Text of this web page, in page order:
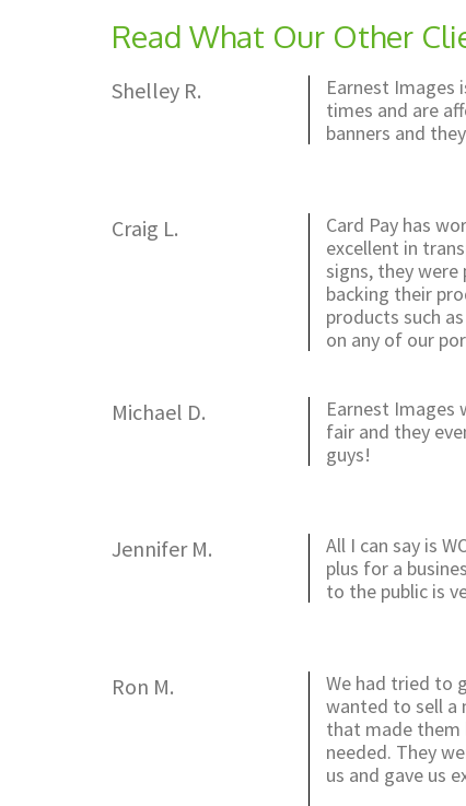
Read What Our Other
Shelley R.
Earnest Images
times and are
banners and
Craig L.
Card Pay has
excellent in
signs, they
backing their
products such
on any of our
Michael D.
Earnest Images
fair and they
guys!
Jennifer M.
All I can say is
plus for a
to the public is
Ron M.
We had tried to
wanted to sell a
that made them
needed. They
us and gave us